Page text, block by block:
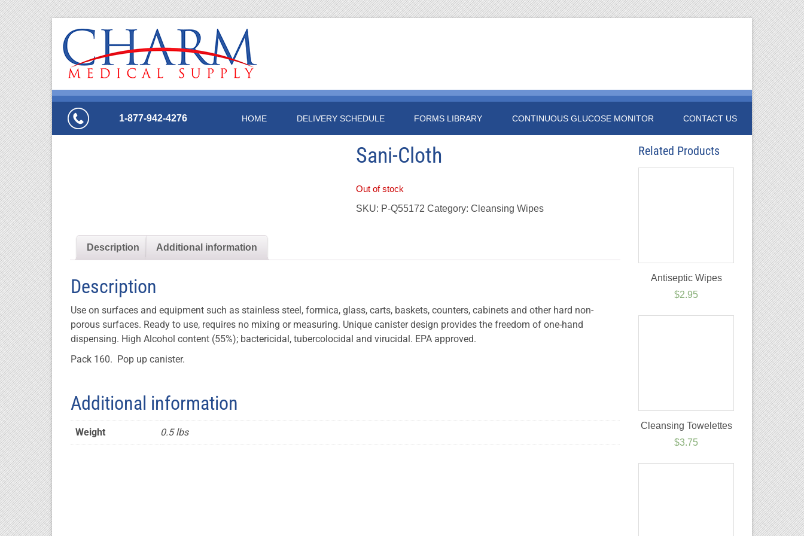
1-877-942-4276 HOME DELIVERY SCHEDULE FORMS LIBRARY CONTINUOUS GLUCOSE MONITOR CONTACT US
Sani-Cloth
Out of stock
SKU: P-Q55172 Category:Cleansing Wipes
Description Additional information
Description
Use on surfaces and equipment such as stainless steel, formica, glass, carts, baskets, counters, cabinets and other hard non-
porous surfaces. Ready to use, requires no mixing or measuring. Unique canister design provides the freedom of one-hand
dispensing. High Alcohol content (55%); bactericidal, tubercolocidal and virucidal. EPA approved.
Pack 160. Pop up canister.
Additional information
Weight 0.5 lbs
Related Products
Antiseptic Wipes
$2.95
Cleansing Towelettes
$3.75